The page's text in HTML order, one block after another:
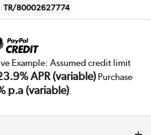
TR/80002627774
Example: Assumed credit limit
APR (variable)Purchase
p.a (variable).